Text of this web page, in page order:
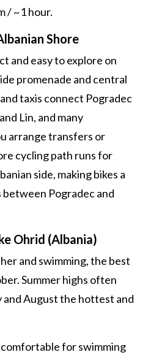
/ ~1 hour.
Shore
and easy to explore on
promenade and central
taxis connect Pogradec
Lin, and many
arrange transfers or
cycling path runs for
side, making bikes a
Pogradec and
Ohrid (Albania)
and swimming, the best
Summer highs often
and August the hottest and
for swimming